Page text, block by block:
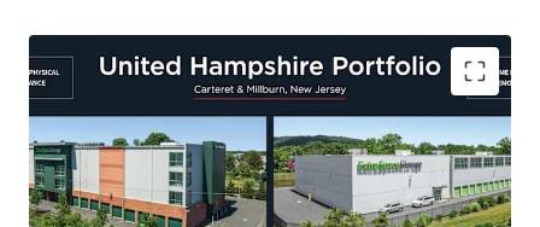
STRONG IN-PLACE OCCUPANCY WITH MARK-TO-MARKET
RENT UPSIDE
Both facilities have demonstrated exceptional